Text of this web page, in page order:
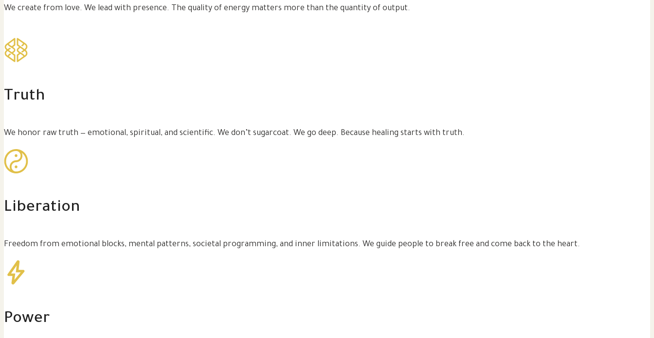
We create from love. We lead with presence. The quality of energy matters more than the quantity of output.
Truth
We honor raw truth — emotional, spiritual, and scientific. We don’t sugarcoat. We go deep. Because healing starts with truth.
Liberation
Freedom from emotional blocks, mental patterns, societal programming, and inner limitations. We guide people to break free and come back to the heart.
Power